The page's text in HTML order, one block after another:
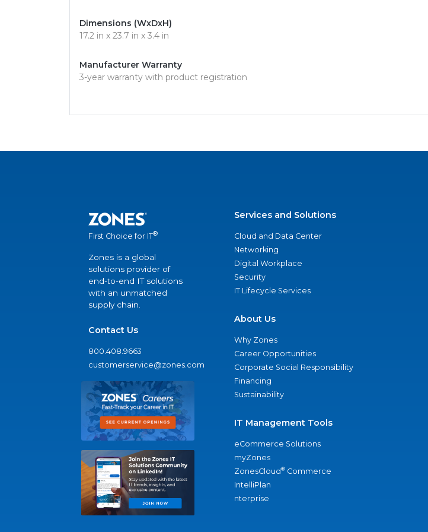
Dimensions (WxDxH)
17.2 in x 23.7 in x 3.4 in
Manufacturer Warranty
3-year warranty with product registration
First Choice for IT®
Zones is a global
solutions provider of
end-to-end IT solutions
with an unmatched
supply chain.
Contact Us
800.408.9663
customerservice@zones.com
Services and Solutions
Cloud and Data Center
Networking
Digital Workplace
Security
IT Lifecycle Services
About Us
Why Zones
Career Opportunities
Corporate Social Responsibility
Financing
Sustainability
IT Management Tools
eCommerce Solutions
myZones
ZonesCloud® Commerce
IntelliPlan
nterprise